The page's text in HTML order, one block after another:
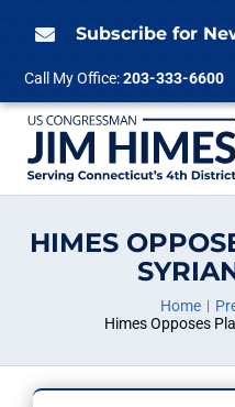
 Subscribe for
Call My Office:203-333-6600
HIMES
Home
Himes Opposes